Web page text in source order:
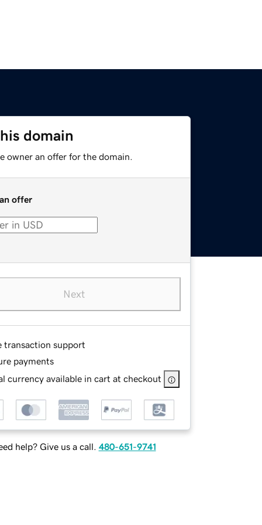
domain
owner an offer for the domain.
offer
Next
transaction support
payments
currency available in cart at checkout
help? Give us a call. 480-651-9741